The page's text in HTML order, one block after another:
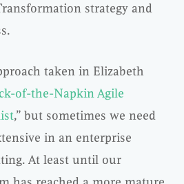
strategy and
taken in Elizabeth
of-the-Napkin Agile
,” but sometimes we need
in an enterprise
At least until our